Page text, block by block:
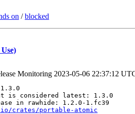
on /blocked
Monitoring 2023-05-06 22:37:12
is considered latest: 1.3.0
in rawhide: 1.2.0-1.fc39
crates/portable-atomic